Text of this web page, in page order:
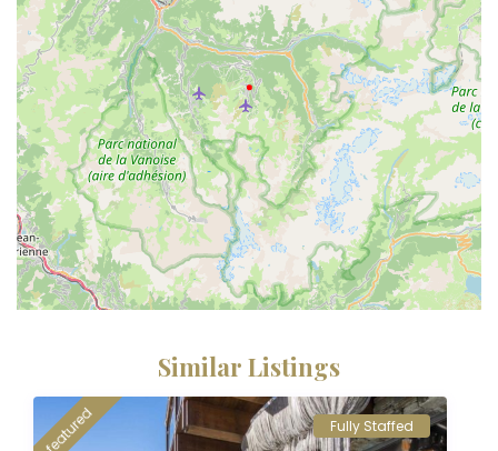
Similar Listings
featured Fully Staffed